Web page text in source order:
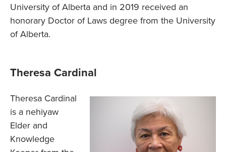
University of Alberta and in 2019 received an
honorary Doctor of Laws degree from the University
of Alberta.
Theresa Cardinal
Theresa Cardinal
is a nehiyaw
Elder and
Knowledge